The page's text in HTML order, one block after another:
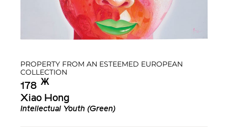
PROPERTY FROM AN ESTEEMED EUROPEAN
COLLECTION
178 Ж︎
Xiao Hong
Intellectual Youth (Green)